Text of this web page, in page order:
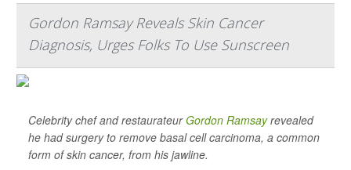
Gordon Ramsay Reveals Skin Cancer
Diagnosis, Urges Folks To Use Sunscreen
Celebrity chef and restaurateurGordon Ramsayrevealed
he had surgery to remove basal cell carcinoma, a common
form of skin cancer, from his jawline.